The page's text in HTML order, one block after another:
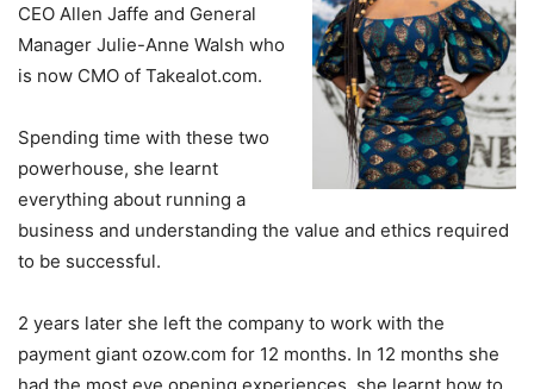
CEO Allen Jaffe and General
Manager Julie-Anne Walsh who
is now CMO of Takealot.com.
Spending time with these two
powerhouse, she learnt
everything about running a
business and understanding the value and ethics required
to be successful.
2 years later she left the company to work with the
payment giant ozow.com for 12 months. In 12 months she
had the most eye opening experiences, she learnt how to